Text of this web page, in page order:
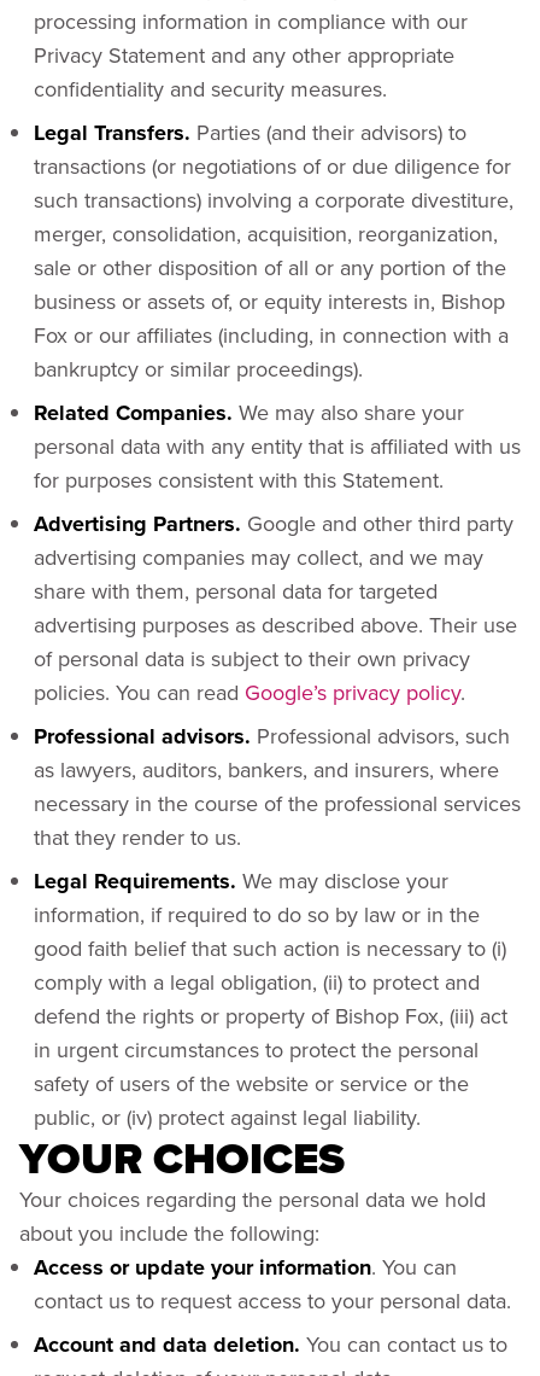
processing information in compliance with our
Privacy Statement and any other appropriate
confidentiality and security measures.
Legal Transfers. Parties (and their advisors) to
transactions (or negotiations of or due diligence for
such transactions) involving a corporate divestiture,
merger, consolidation, acquisition, reorganization,
sale or other disposition of all or any portion of the
business or assets of, or equity interests in, Bishop
Fox or our affiliates (including, in connection with a
bankruptcy or similar proceedings).
Related Companies. We may also share your
personal data with any entity that is affiliated with us
for purposes consistent with this Statement.
Advertising Partners. Google and other third party
advertising companies may collect, and we may
share with them, personal data for targeted
advertising purposes as described above. Their use
of personal data is subject to their own privacy
policies. You can read Google’s privacy policy.
Professional advisors. Professional advisors, such
as lawyers, auditors, bankers, and insurers, where
necessary in the course of the professional services
that they render to us.
Legal Requirements. We may disclose your
information, if required to do so by law or in the
good faith belief that such action is necessary to (i)
comply with a legal obligation, (ii) to protect and
defend the rights or property of Bishop Fox, (iii) act
in urgent circumstances to protect the personal
safety of users of the website or service or the
public, or (iv) protect against legal liability.
YOUR CHOICES
Your choices regarding the personal data we hold
about you include the following:
Access or update your information. You can
contact us to request access to your personal data.
Account and data deletion. You can contact us to